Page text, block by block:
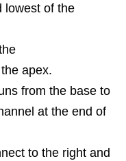
lowest of the
apex.
from the base to
at the end of
to the right and